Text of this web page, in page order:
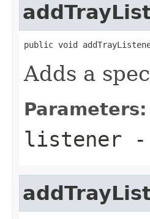
public void
Adds a
Parameters:
listener -